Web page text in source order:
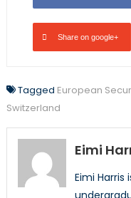
Share on google+
Tagged European
Switzerland
Eimi
Eimi